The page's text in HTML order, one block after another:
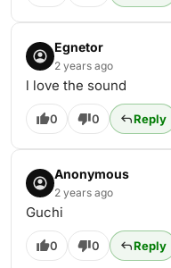
Egnetor
2 years ago
l love the sound
0 0 Reply
Anonymous
2 years ago
Guchi
0 0 Reply